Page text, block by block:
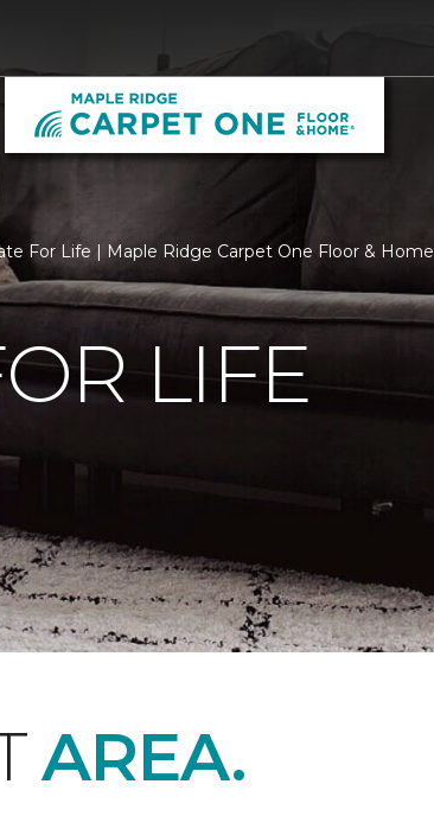
For Life | Maple Ridge Carpet One Floor & Home
LIFE
AREA.